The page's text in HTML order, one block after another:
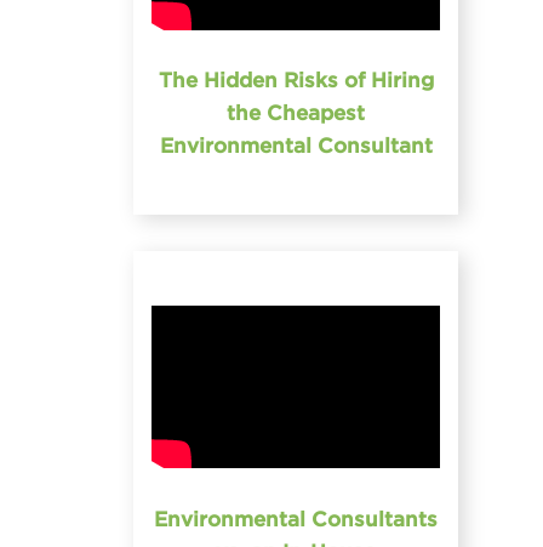
The Hidden Risks of Hiring
the Cheapest
Environmental Consultant
Environmental Consultants